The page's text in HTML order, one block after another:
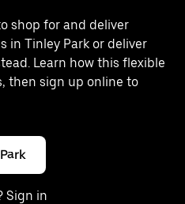
shop for and deliver
in Tinley Park or deliver
Learn how this flexible
then sign up online to
Sign in